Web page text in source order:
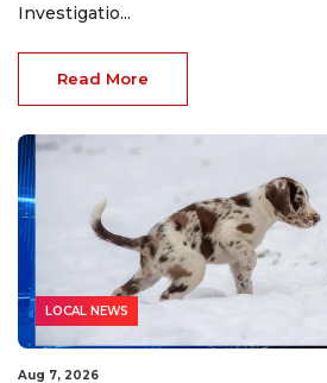
Investigatio...
Read More
LOCAL NEWS
Aug 7, 2026